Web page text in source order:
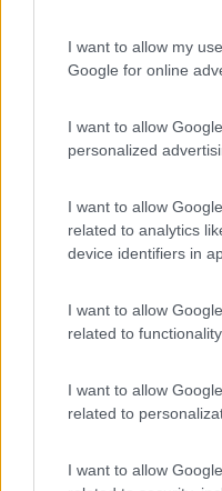
I want to allow my
Google for online
I want to allow
personalized
I want to allow
related to analytics
device identifiers in
I want to allow
related to
I want to allow
related to
I want to allow
8.6
Area